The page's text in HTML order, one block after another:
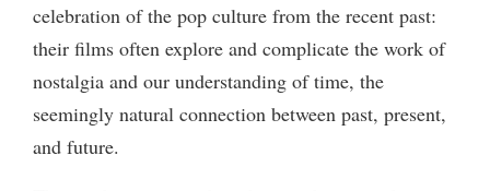
celebration of the pop culture from the recent past:
their films often explore and complicate the work of
nostalgia and our understanding of time, the
seemingly natural connection between past, present,
and future.